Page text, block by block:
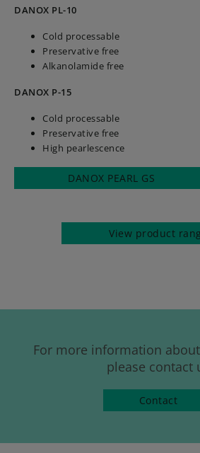
DANOX PL-10
Cold processable
Preservative free
Alkanolamide free
DANOX P-15
Cold processable
Preservative free
High pearlescence
DANOX PEARL GS
View product
For more information
please contact
Contact